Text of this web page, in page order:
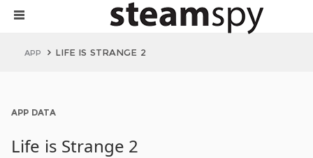
APP LIFE IS STRANGE 2
APP DATA
Life is Strange 2